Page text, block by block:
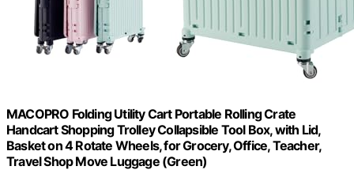
MACOPRO Folding Utility Cart Portable Rolling Crate
Handcart Shopping Trolley Collapsible Tool Box, with Lid,
Basket on 4 Rotate Wheels, for Grocery, Office, Teacher,
Travel Shop Move Luggage (Green)